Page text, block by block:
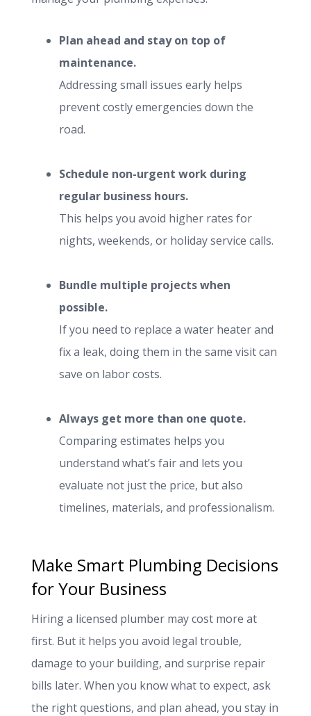
Plan ahead and stay on top of
maintenance.
Addressing small issues early helps
prevent costly emergencies down the
road.
Schedule non-urgent work during
regular business hours.
This helps you avoid higher rates for
nights, weekends, or holiday service calls.
Bundle multiple projects when
possible.
If you need to replace a water heater and
fix a leak, doing them in the same visit can
save on labor costs.
Always get more than one quote.
Comparing estimates helps you
understand what’s fair and lets you
evaluate not just the price, but also
timelines, materials, and professionalism.
Make Smart Plumbing Decisions
for Your Business
Hiring a licensed plumber may cost more at
first. But it helps you avoid legal trouble,
damage to your building, and surprise repair
bills later. When you know what to expect, ask
the right questions, and plan ahead, you stay in